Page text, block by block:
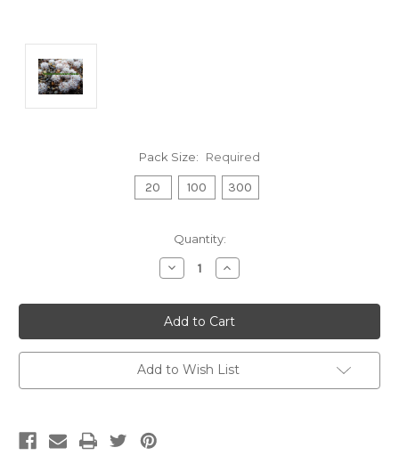
Pack Size: Required
20 100 300
Quantity:
Decrease
Quantity:
Increase
Quantity:
Add to Wish List